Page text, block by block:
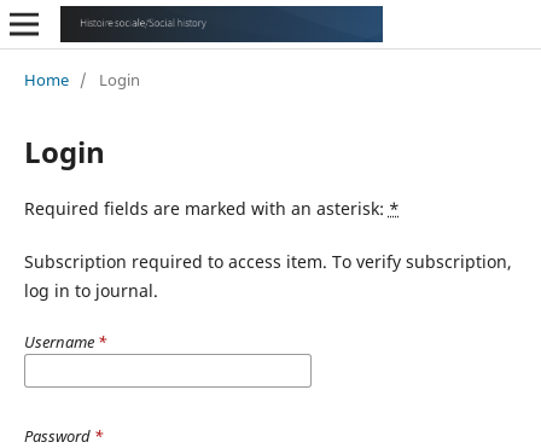
Home / Login
Login
Required fields are marked with an asterisk: *
Subscription required to access item. To verify subscription,
log in to journal.
Username *
Password *